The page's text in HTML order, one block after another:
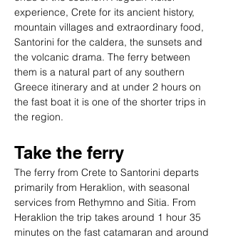
experience, Crete for its ancient history,
mountain villages and extraordinary food,
Santorini for the caldera, the sunsets and
the volcanic drama. The ferry between
them is a natural part of any southern
Greece itinerary and at under 2 hours on
the fast boat it is one of the shorter trips in
the region.
Take the ferry
The ferry from Crete to Santorini departs
primarily from Heraklion, with seasonal
services from Rethymno and Sitia. From
Heraklion the trip takes around 1 hour 35
minutes on the fast catamaran and around